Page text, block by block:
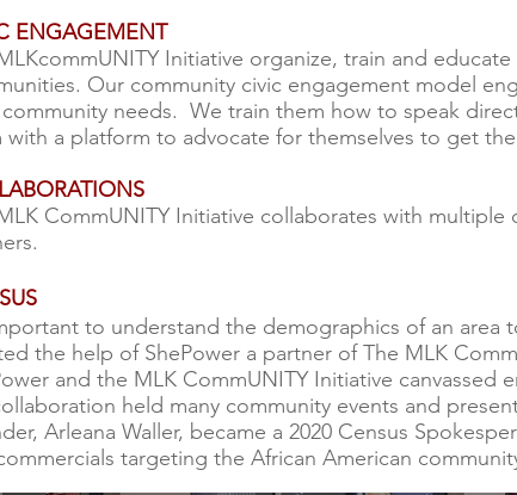
ENGAGEMENT
Initiative organize, train and
Our community civic engagement model
needs. We train them how to speak
with a platform to advocate for themselves to get
CommUNITY Initiative collaborates with
to understand the demographics of an
the help of ShePower a partner of The MLK
and the MLK CommUNITY Initiative
held many community events and
Arleana Waller, became a 2020 Census
targeting the African American